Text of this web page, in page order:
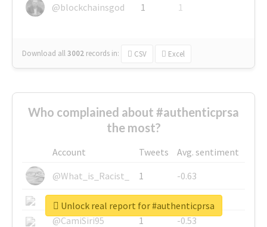
@blockchainsgod
1 1
Download all3002 records in: CSV Excel
Who complained about #authenticprsa
the most?
Account Tweets
Avg. sentiment
@What_is_Racist_
1
-0.63
@SkateChart
1
-0.6
@CamiSiri95
1
-0.53
Unlock real report for #authenticprsa